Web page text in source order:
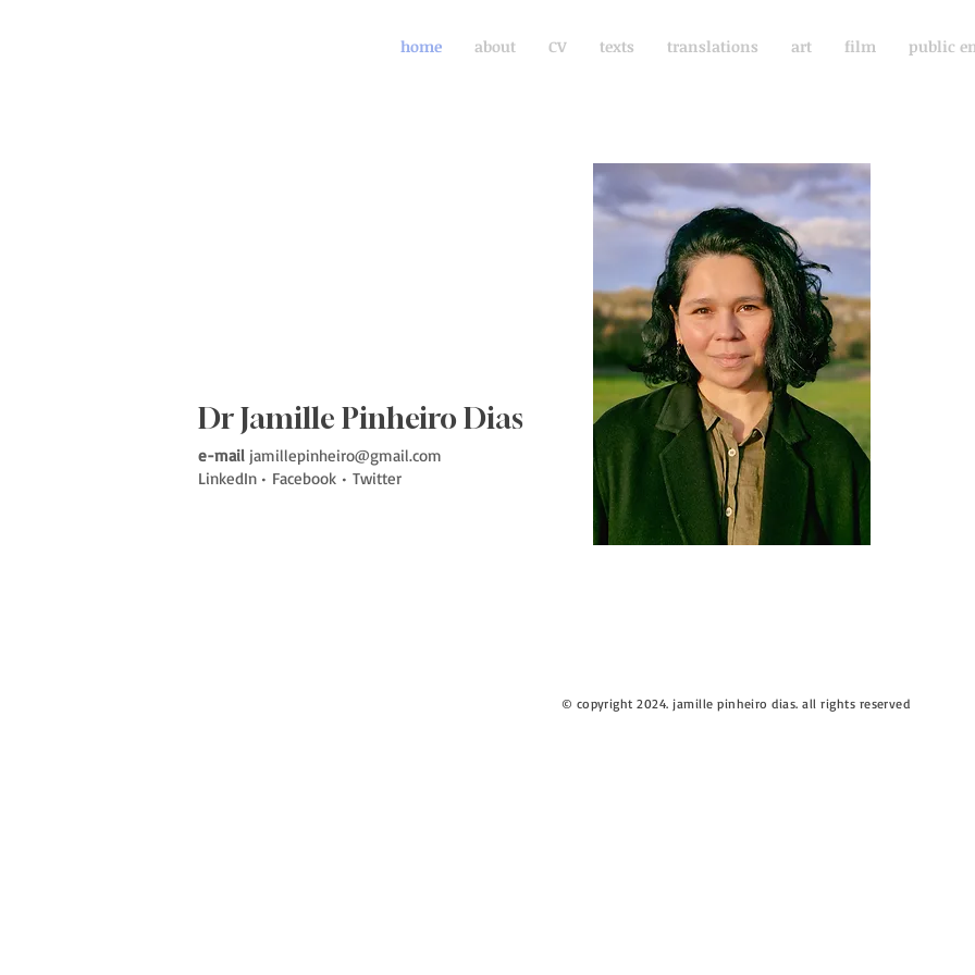
home about CV texts translations art film public
Dr Jamille Pinheiro Dias
e-mail jamillepinheiro@gmail.com
LinkedIn • Facebook • Twitter
© copyright 2024. jamille pinheiro dias. all rights reserved